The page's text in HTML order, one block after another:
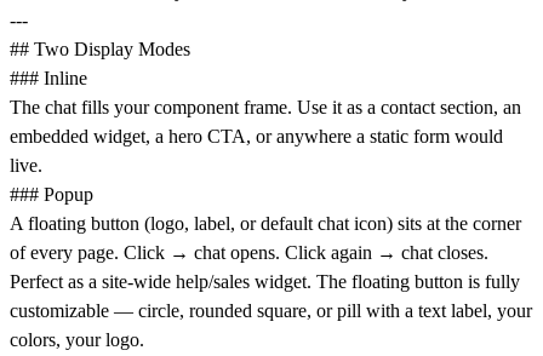
---
## Two Display Modes
### Inline
The chat fills your component frame. Use it as a contact section, an
embedded widget, a hero CTA, or anywhere a static form would
live.
### Popup
A floating button (logo, label, or default chat icon) sits at the corner
of every page. Click → chat opens. Click again → chat closes.
Perfect as a site-wide help/sales widget. The floating button is fully
customizable — circle, rounded square, or pill with a text label, your
colors, your logo.